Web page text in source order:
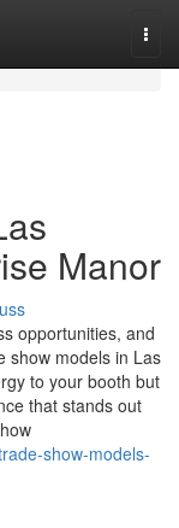
Manor
opportunities, and
show models in Las
to your booth but
that stands out
show-models-